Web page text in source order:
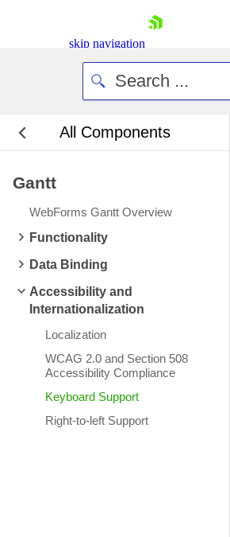
skip navigation
Contact Us
Request Trial
All Components
Gantt
WebForms Gantt Overview
Functionality
Data Binding
Accessibility and
Internationalization
Localization
WCAG 2.0 and Section 508
Accessibility Compliance
Keyboard Support
Right-to-left Support